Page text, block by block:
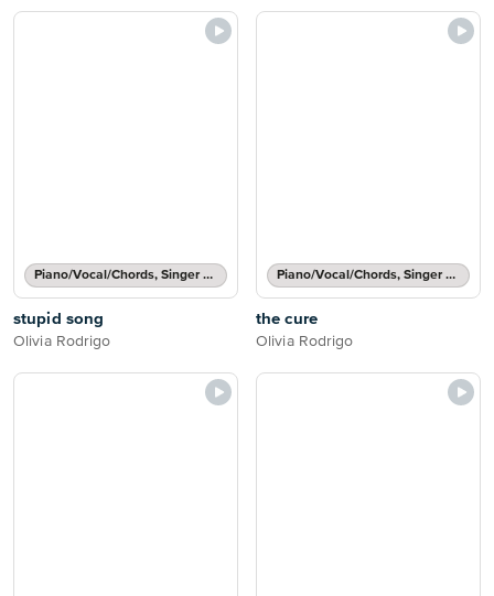
Piano/Vocal/Chords, Singer Pro
stupid song
Olivia Rodrigo
Piano/Vocal/Chords, Singer Pro
the cure
Olivia Rodrigo